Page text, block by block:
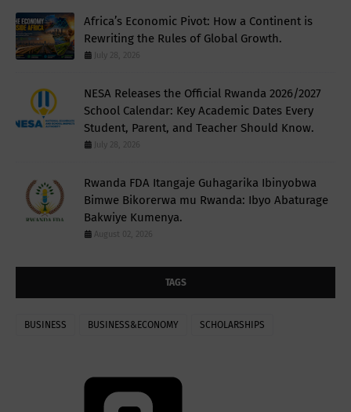
Africa’s Economic Pivot: How a Continent is
Rewriting the Rules of Global Growth.
July 28, 2026
NESA Releases the Official Rwanda 2026/2027
School Calendar: Key Academic Dates Every
Student, Parent, and Teacher Should Know.
July 28, 2026
Rwanda FDA Itangaje Guhagarika Ibinyobwa
Bimwe Bikorerwa mu Rwanda: Ibyo Abaturage
Bakwiye Kumenya.
August 02, 2026
TAGS
BUSINESS BUSINESS&ECONOMY SCHOLARSHIPS